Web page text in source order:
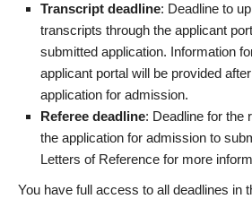
Transcript deadline: Deadline to
transcripts through the applicant
submitted application. Information
applicant portal will be provided
application for admission.
Referee deadline: Deadline for the
the application for admission to
Letters of Reference for more
You have full access to all deadlines in